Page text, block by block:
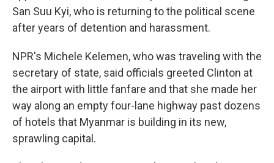
San Suu Kyi, who is returning to the political scene
after years of detention and harassment.
NPR's Michele Kelemen, who was traveling with the
secretary of state, said officials greeted Clinton at
the airport with little fanfare and that she made her
way along an empty four-lane highway past dozens
of hotels that Myanmar is building in its new,
sprawling capital.